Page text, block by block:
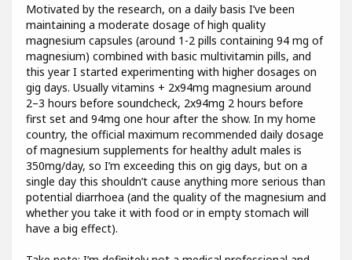
Motivated by the research, on a daily basis I’ve been
maintaining a moderate dosage of high quality
magnesium capsules (around 1-2 pills containing 94 mg of
magnesium) combined with basic multivitamin pills, and
this year I started experimenting with higher dosages on
gig days. Usually vitamins + 2x94mg magnesium around
2–3 hours before soundcheck, 2x94mg 2 hours before
first set and 94mg one hour after the show. In my home
country, the official maximum recommended daily dosage
of magnesium supplements for healthy adult males is
350mg/day, so I’m exceeding this on gig days, but on a
single day this shouldn’t cause anything more serious than
potential diarrhoea (and the quality of the magnesium and
whether you take it with food or in empty stomach will
have a big effect).